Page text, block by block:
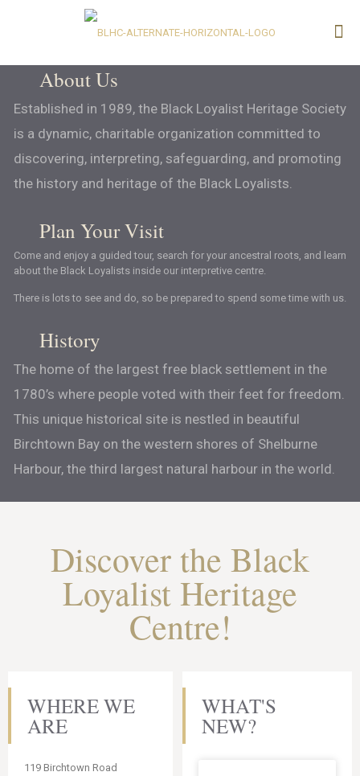
About Us
Established in 1989, the Black Loyalist Heritage Society
is a dynamic, charitable organization committed to
discovering, interpreting, safeguarding, and promoting
the history and heritage of the Black Loyalists.
Plan Your Visit
Come and enjoy a guided tour, search for your ancestral roots, and learn
about the Black Loyalists inside our interpretive centre.
There is lots to see and do, so be prepared to spend some time with us.
History
The home of the largest free black settlement in the
1780’s where people voted with their feet for freedom.
This unique historical site is nestled in beautiful
Birchtown Bay on the western shores of Shelburne
Harbour, the third largest natural harbour in the world.
Discover the Black
Loyalist Heritage
Centre!
WHERE WE
ARE
119 Birchtown Road
WHAT'S
NEW?